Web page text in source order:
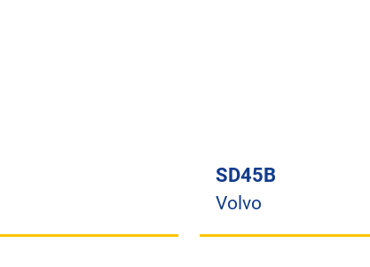
SD45B
Volvo